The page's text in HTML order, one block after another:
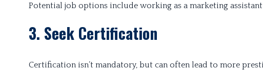
Potential job options include working as a marketing
3. Seek Certification
Certification isn’t mandatory, but can often lead to more